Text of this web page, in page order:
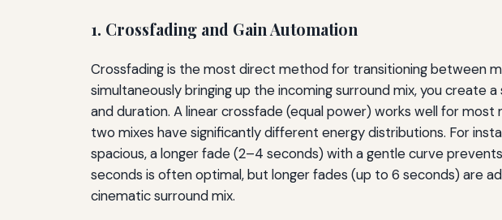
1. Crossfading and Gain Automation
Crossfading is the most direct method for transitioning between
simultaneously bringing up the incoming surround mix, you create
and duration. A linear crossfade (equal power) works well for
two mixes have significantly different energy distributions. For
spacious, a longer fade (2–4 seconds) with a gentle curve
seconds is often optimal, but longer fades (up to 6 seconds) are
cinematic surround mix.